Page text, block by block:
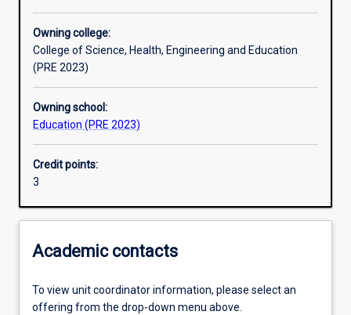
Assessments
Additional information
Owning college:
College of Science, Health, Engineering and Education
(PRE 2023)
Owning school:
Education (PRE 2023)
Credit points:
3
Academic contacts
To view unit coordinator information, please select an
offering from the drop-down menu above.